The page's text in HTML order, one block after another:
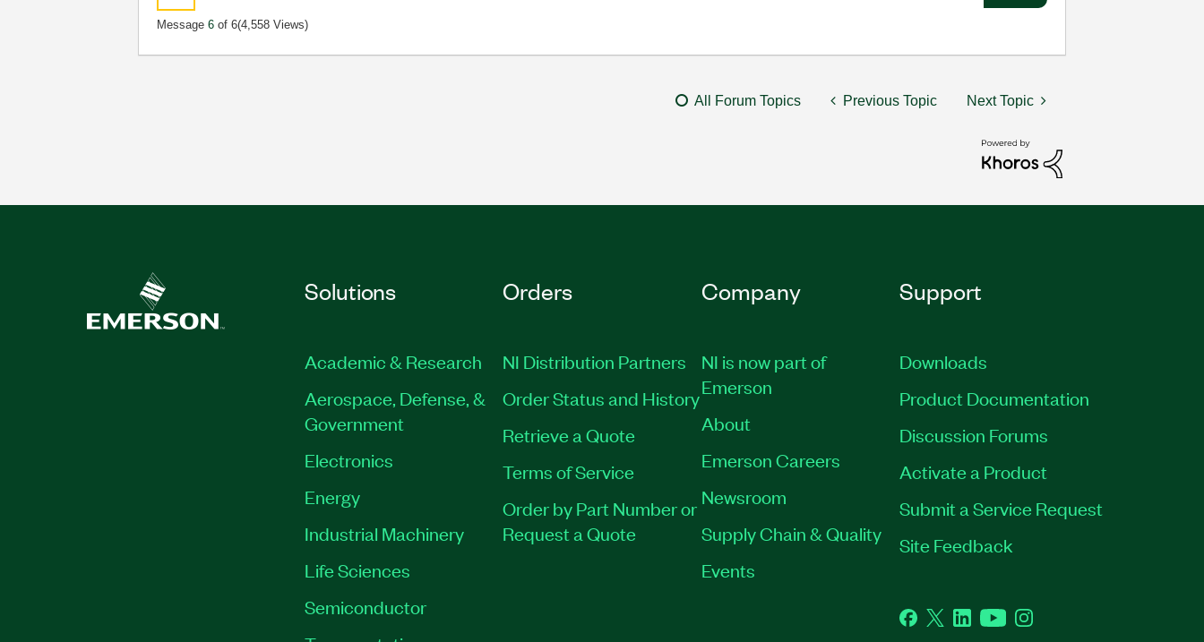
Message6 of 6(4,558 Views)
All Forum Topics Previous Topic Next Topic
Solutions
Academic & Research
Aerospace, Defense, &
Government
Electronics
Energy
Industrial Machinery
Life Sciences
Semiconductor
Orders
NI Distribution Partners
Order Status and History
Retrieve a Quote
Terms of Service
Order by Part Number or
Request a Quote
Company
NI is now part of
Emerson
About
Emerson Careers
Newsroom
Supply Chain & Quality
Events
Support
Downloads
Product Documentation
Discussion Forums
Activate a Product
Submit a Service Request
Site Feedback
Facebook
TwitterLinkedInYouTubeInstagram